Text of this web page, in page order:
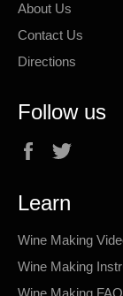
About Us
Contact Us
Directions
Follow us
Facebook
Learn
Wine Making
Wine Making
Wine Making